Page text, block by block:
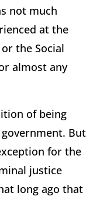
not much
at the
the Social
almost any
of being
But
for the
justice
long ago that